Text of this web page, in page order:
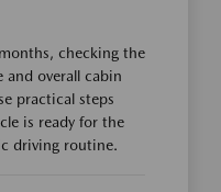
checking the
overall cabin
practical steps
is ready for the
driving routine.